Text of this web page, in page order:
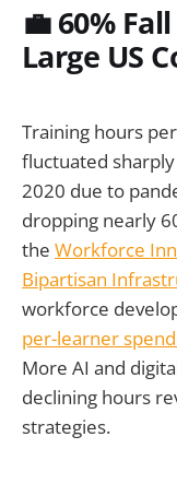
💼60%
Large US
Training hours
fluctuated
2020 due to
dropping nearly
the Workforce
Bipartisan
workforce
per-learner
More AI and
declining hours
strategies.